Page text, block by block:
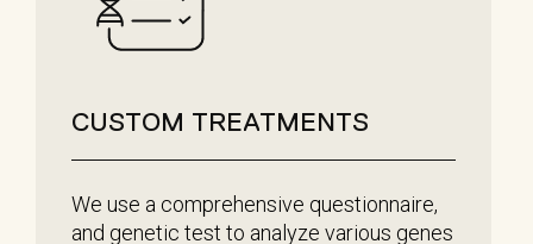
CUSTOM TREATMENTS
We use a comprehensive questionnaire,
and genetic test to analyze various genes